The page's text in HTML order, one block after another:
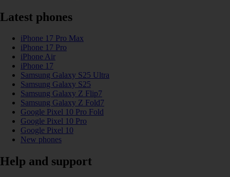
Latest phones
iPhone 17 Pro Max
iPhone 17 Pro
iPhone Air
iPhone 17
Samsung Galaxy S25 Ultra
Samsung Galaxy S25
Samsung Galaxy Z Flip7
Samsung Galaxy Z Fold7
Google Pixel 10 Pro Fold
Google Pixel 10 Pro
Google Pixel 10
New phones
Help and support